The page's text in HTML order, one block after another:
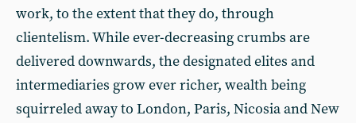
work, to the extent that they do, through
clientelism. While ever-decreasing crumbs are
delivered downwards, the designated elites and
intermediaries grow ever richer, wealth being
squirreled away to London, Paris, Nicosia and New